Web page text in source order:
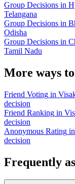
Group Decisions in
Telangana
Group Decisions in
Odisha
Group Decisions in
Tamil Nadu
More ways
Friend Voting in
decision
Friend Ranking in
decision
Anonymous Rating in
decision
Frequently